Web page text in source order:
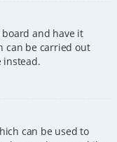
and have it
can be carried out
instead.
can be used to